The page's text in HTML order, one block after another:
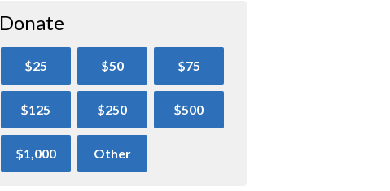
Donate
$25 $50 $75
$125 $250 $500
$1,000 Other